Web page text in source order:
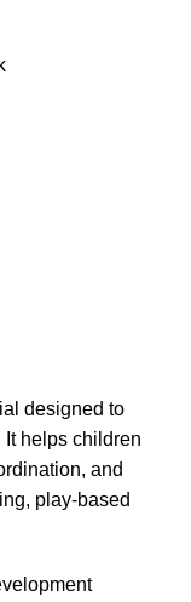
designed to
helps children
and
play-based